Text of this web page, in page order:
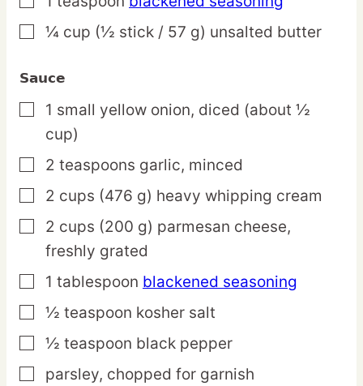
▢
¼ cup (½ stick / 57 g) unsalted butter
Sauce
▢
1 small yellow onion, diced (about ½
cup)
▢
2 teaspoons garlic, minced
▢
2 cups (476 g) heavy whipping cream
▢
2 cups (200 g) parmesan cheese,
freshly grated
▢
1 tablespoon blackened seasoning
▢
½ teaspoon kosher salt
▢
½ teaspoon black pepper
▢
parsley, chopped for garnish